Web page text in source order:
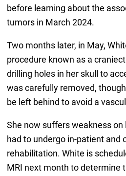
before learning about the
tumors in March 2024.
Two months later, in May,
procedure known as a
drilling holes in her skull to
was carefully removed,
be left behind to avoid a
She now suffers weakness on
had to undergo in-patient and
rehabilitation. White is
MRI next month to determine